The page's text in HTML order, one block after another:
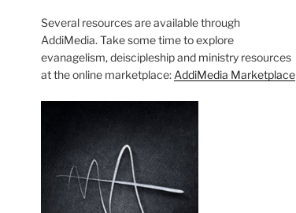
Several resources are available through
AddiMedia. Take some time to explore
evanagelism, deiscipleship and ministry resources
at the online marketplace: AddiMedia Marketplace